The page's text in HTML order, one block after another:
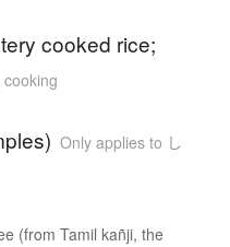
cooked rice;
Only applies to し
(from Tamil kañji, the